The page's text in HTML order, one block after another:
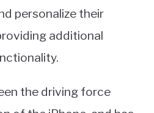
personalize their
additional
the driving force